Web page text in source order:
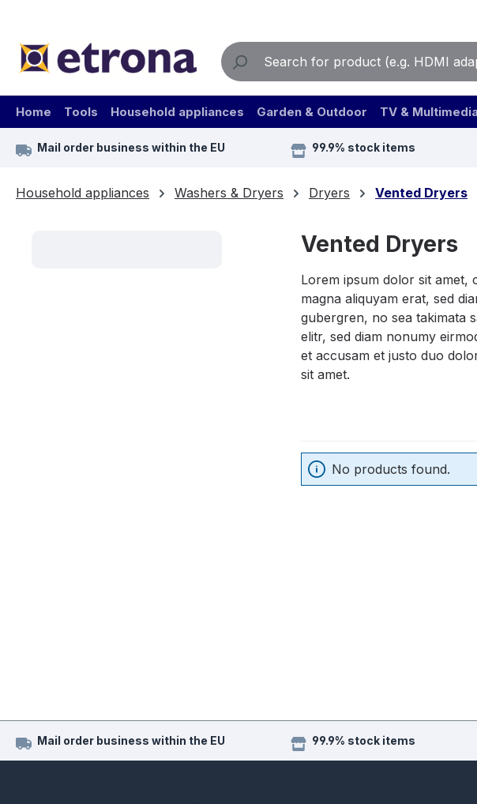
Home Tools Household appliances Garden & Outdoor TV &
Mail order business within the EU 99.9% stock items
Household appliances Washers & Dryers Dryers Vented Dryers
Vented Dryers
Lorem ipsum dolor sit amet,
magna aliquyam erat, sed
gubergren, no sea takimata
elitr, sed diam nonumy
et accusam et justo duo
sit amet.
No products found.
Mail order business within the EU 99.9% stock items